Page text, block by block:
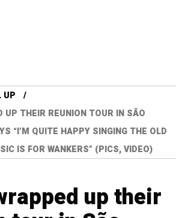
UP
UP THEIR REUNION TOUR IN SÃO
“I’M QUITE HAPPY SINGING THE OLD
IS FOR WANKERS” (PICS, VIDEO)
up their